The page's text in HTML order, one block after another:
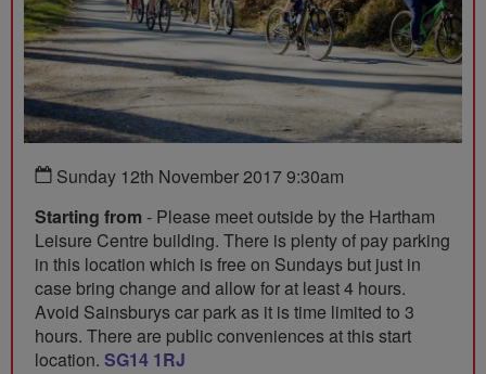
Sunday 12th November 2017 9:30am
Starting from - Please meet outside by the Hartham
Leisure Centre building. There is plenty of pay parking
in this location which is free on Sundays but just in
case bring change and allow for at least 4 hours.
Avoid Sainsburys car park as it is time limited to 3
hours. There are public conveniences at this start
location. SG14 1RJ